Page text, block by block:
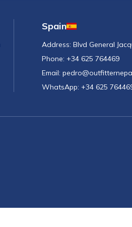
Spain
Address: Blvd General
Phone: +34 625 764469
Email:
WhatsApp: +34 625